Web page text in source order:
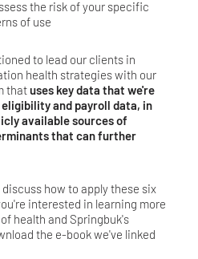
the risk of your specific
of use
to lead our clients in
health strategies with our
thatuses key data that we're
and payroll data, in
available sources of
that can further
how to apply these six
interested in learning more
health and Springbuk's
the e-book we've linked